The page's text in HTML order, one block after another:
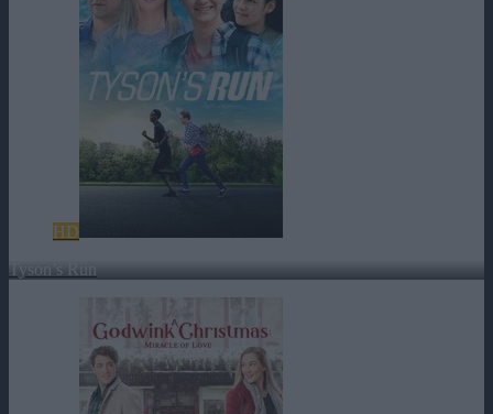
HD
Tyson’s Run